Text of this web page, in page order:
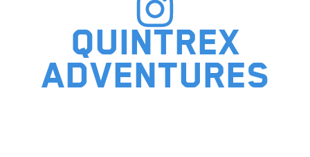
Quintrex
adventures